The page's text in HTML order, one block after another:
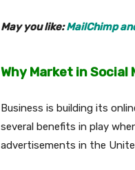
May you like:MailChimp
Why Market in
Business is building its
several benefits in play
advertisements in the